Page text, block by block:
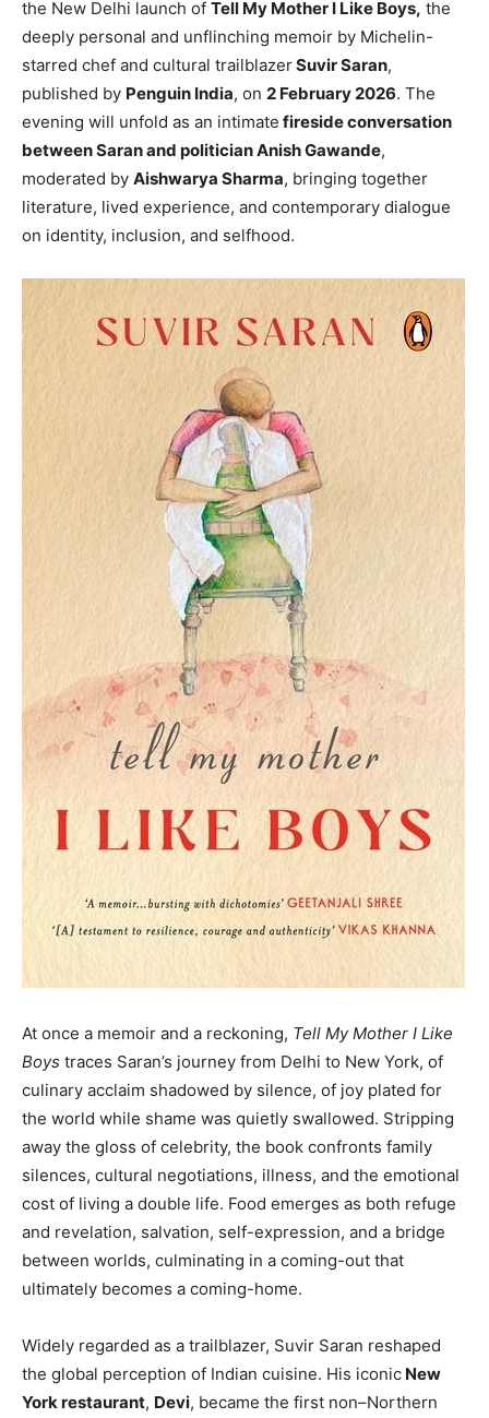
the New Delhi launch of Tell My Mother I Like Boys, the
deeply personal and unflinching memoir by Michelin-
starred chef and cultural trailblazerSuvir Saran,
published by Penguin India, on 2 February 2026. The
evening will unfold as an intimate fireside conversation
between Saran and politician Anish Gawande,
moderated by Aishwarya Sharma, bringing together
literature, lived experience, and contemporary dialogue
on identity, inclusion, and selfhood.
At once a memoir and a reckoning, Tell My Mother I Like
Boys traces Saran’s journey from Delhi to New York, of
culinary acclaim shadowed by silence, of joy plated for
the world while shame was quietly swallowed. Stripping
away the gloss of celebrity, the book confronts family
silences, cultural negotiations, illness, and the emotional
cost of living a double life. Food emerges as both refuge
and revelation, salvation, self-expression, and a bridge
between worlds, culminating in a coming-out that
ultimately becomes a coming-home.
Widely regarded as a trailblazer, Suvir Saran reshaped
the global perception of Indian cuisine. His iconic New
York restaurant, Devi, became the first non–Northern